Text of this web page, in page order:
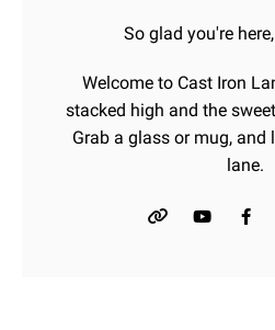
So glad you're
Welcome to Cast Iron
stacked high and the
Grab a glass or mug, and
lane.